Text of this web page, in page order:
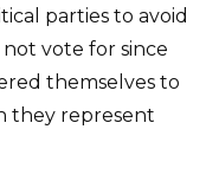
parties to avoid
vote for since
themselves to
they represent